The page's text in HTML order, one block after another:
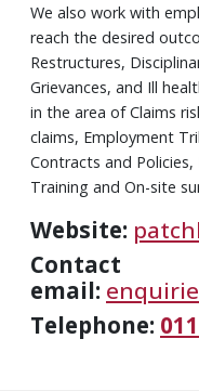
We also work with
reach the desired
Restructures,
Grievances, and Ill
in the area of Claims
claims, Employment
Contracts and
Training and On-site
Website:
Contact
email:
Telephone: